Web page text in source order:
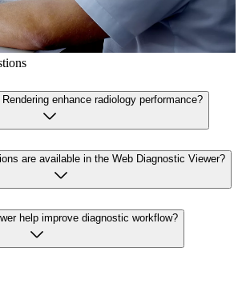
enhance radiology performance?
are available in the Web Diagnostic Viewer?
help improve diagnostic workflow?